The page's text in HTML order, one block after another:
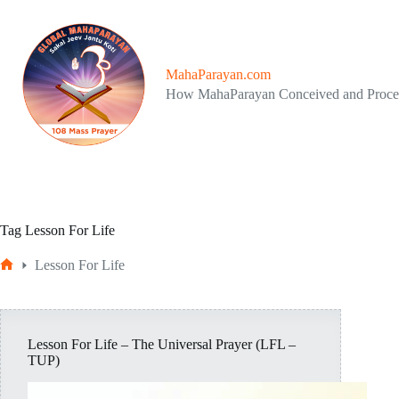
content
MahaParayan.com
How MahaParayan Conceived and
Tag Lesson For Life
Lesson For Life
Lesson For Life – The Universal Prayer (LFL –
TUP)